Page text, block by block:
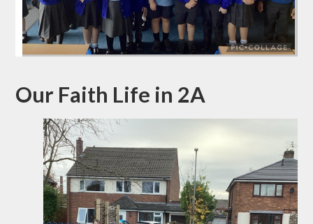
Our Faith Life in 2A